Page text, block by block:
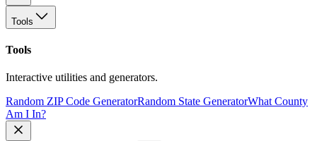
Tools
Tools
Interactive utilities and generators.
Random ZIP Code GeneratorRandom State GeneratorWhat County
Am I In?